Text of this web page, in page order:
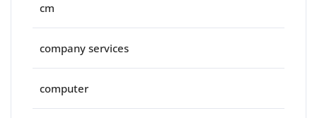
cm
company services
computer